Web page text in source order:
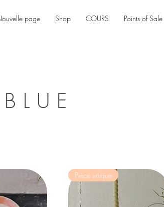
page Shop COURS Points of Sale
BLUE
Pièce unique